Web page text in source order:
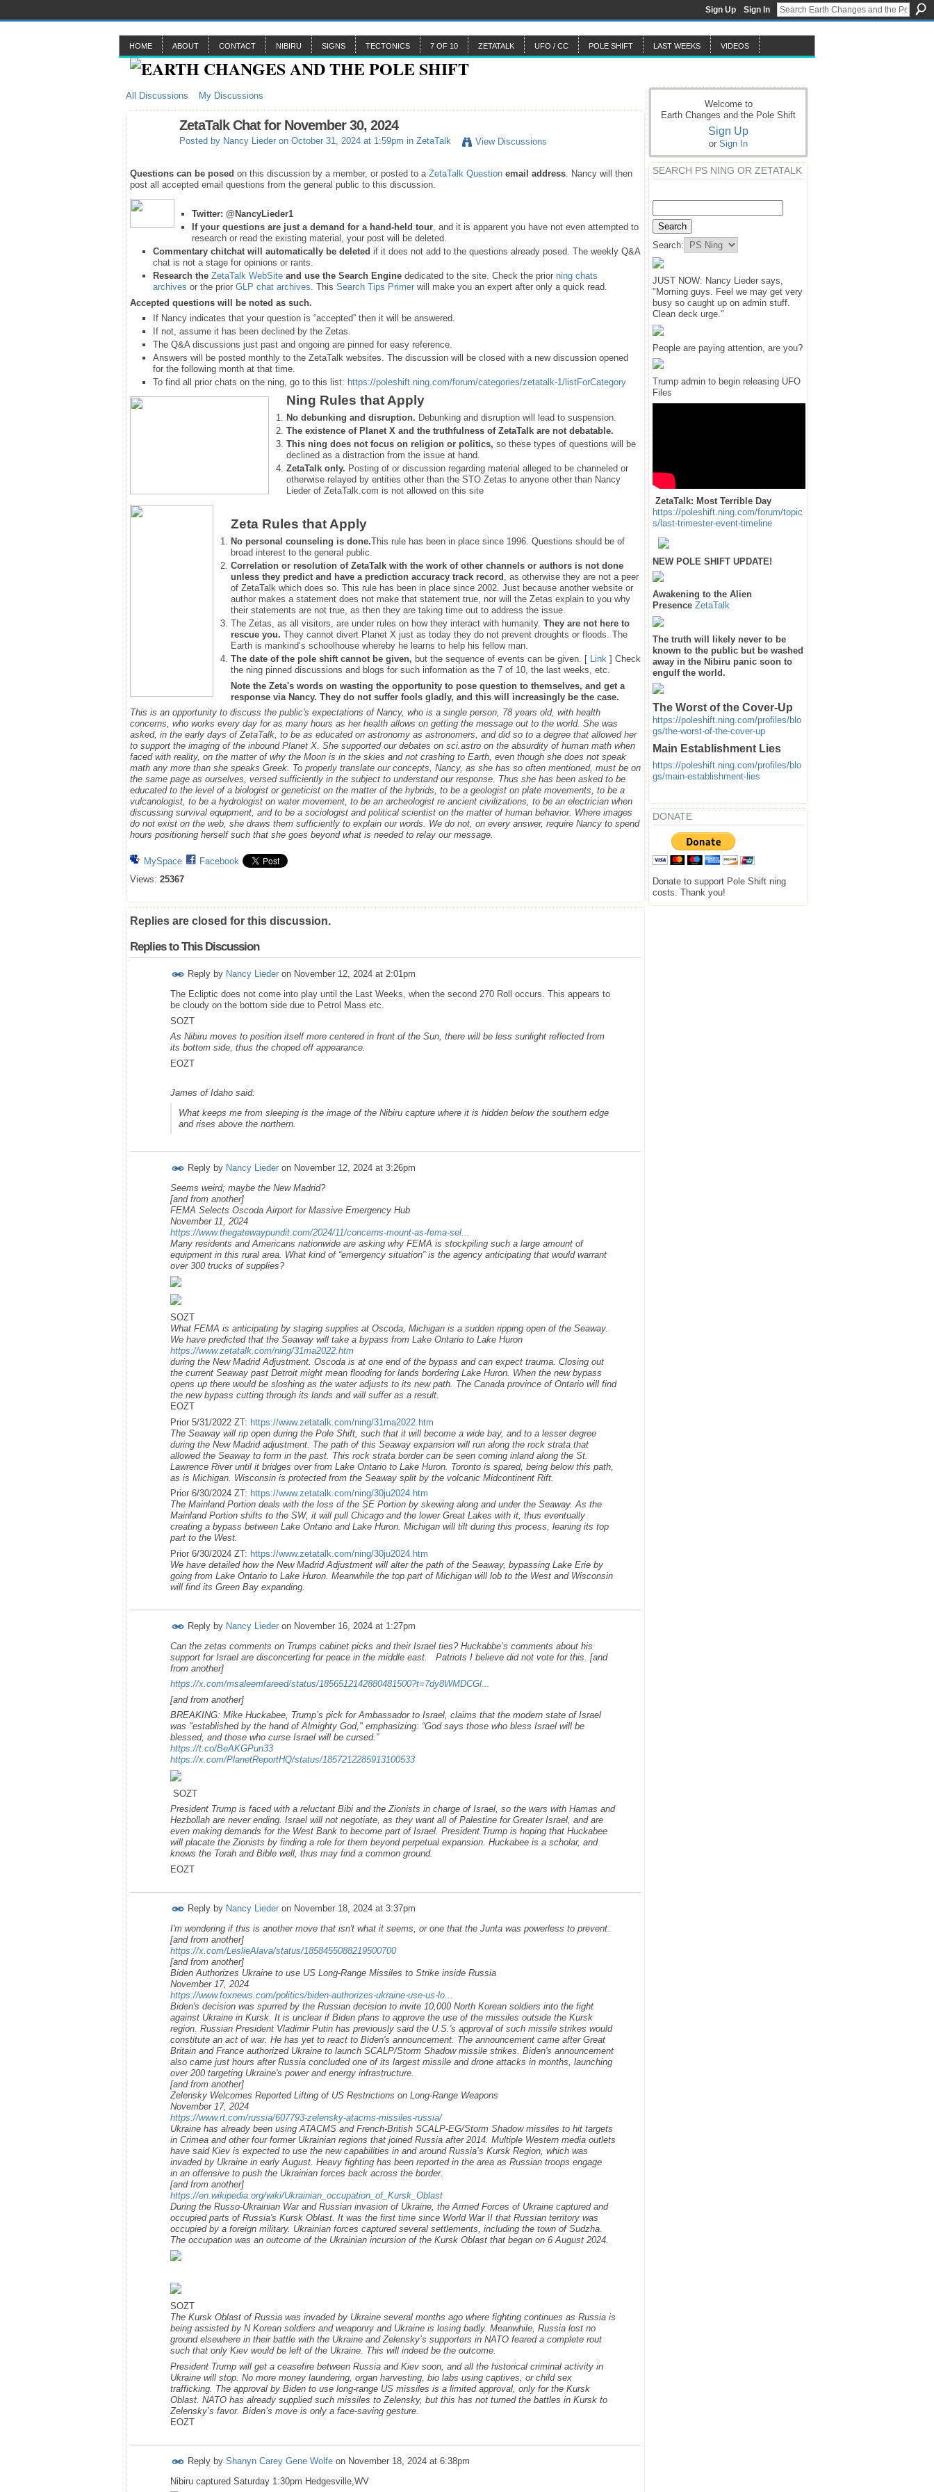
Sign Up Sign In
HOME ABOUT CONTACT NIBIRU SIGNS TECTONICS 7 OF 10 ZETATALK UFO / CC POLE SHIFT LAST WEEKS VIDEOS
All Discussions My Discussions
ZetaTalk Chat for November 30, 2024
Posted by Nancy Lieder on October 31, 2024 at 1:59pm in ZetaTalk View Discussions
Questions can be posed on this discussion by a member, or posted to a ZetaTalk Question email address. Nancy will then
post all accepted email questions from the general public to this discussion.
Twitter: @NancyLieder1
If your questions are just a demand for a hand-held tour, and it is apparent you have not even attempted to
research or read the existing material, your post will be deleted.
Commentary chitchat will automatically be deleted if it does not add to the questions already posed. The weekly Q&A
chat is not a stage for opinions or rants.
Research the ZetaTalk WebSite and use the Search Enginededicated to the site. Check the prior ning chats
archives or the prior GLP chat archives. This Search Tips Primerwill make you an expert after only a quick read.
Accepted questions will be noted as such.
If Nancy indicates that your question is “accepted” then it will be answered.
If not, assume it has been declined by the Zetas.
The Q&A discussions just past and ongoing are pinned for easy reference.
Answers will be posted monthly to the ZetaTalk websites. The discussion will be closed with a new discussion opened
for the following month at that time.
To find all prior chats on the ning, go to this list: https://poleshift.ning.com/forum/categories/zetatalk-1/listForCategory
Ning Rules that Apply
No debunking and disruption. Debunking and disruption will lead to suspension.
The existence of Planet X and the truthfulness of ZetaTalk are not debatable.
This ning does not focus on religion or politics, so these types of questions will be
declined as a distraction from the issue at hand.
ZetaTalk only. Posting of or discussion regarding material alleged to be channeled or
otherwise relayed by entities other than the STO Zetas to anyone other than Nancy
Lieder of ZetaTalk.com is not allowed on this site
Zeta Rules that Apply
No personal counseling is done.This rule has been in place since 1996. Questions should be of
broad interest to the general public.
Correlation or resolution of ZetaTalk with the work of other channels or authors is not done
unless they predict and have a prediction accuracy track record , as otherwise they are not a peer
of ZetaTalk which does so. This rule has been in place since 2002. Just because another website or
author makes a statement does not make that statement true, nor will the Zetas explain to you why
their statements are not true, as then they are taking time out to address the issue.
The Zetas, as all visitors, are under rules on how they interact with humanity. They are not here to
rescue you. They cannot divert Planet X just as today they do not prevent droughts or floods. The
Earth is mankind’s schoolhouse whereby he learns to help his fellow man.
The date of the pole shift cannot be given, but the sequence of events can be given. [ Link ] Check
the ning pinned discussions and blogs for such information as the 7 of 10, the last weeks, etc.
Note the Zeta's words on wasting the opportunity to pose question to themselves, and get a
response via Nancy. They do not suffer fools gladly, and this will increasingly be the case.
This is an opportunity to discuss the public's expectations of Nancy, who is a single person, 78 years old, with health
concerns, who works every day for as many hours as her health allows on getting the message out to the world. She was
asked, in the early days of ZetaTalk, to be as educated on astronomy as astronomers, and did so to a degree that allowed her
to support the imaging of the inbound Planet X. She supported our debates on sci.astro on the absurdity of human math when
faced with reality, on the matter of why the Moon is in the skies and not crashing to Earth, even though she does not speak
math any more than she speaks Greek. To properly translate our concepts, Nancy, as she has so often mentioned, must be on
the same page as ourselves, versed sufficiently in the subject to understand our response. Thus she has been asked to be
educated to the level of a biologist or geneticist on the matter of the hybrids, to be a geologist on plate movements, to be a
vulcanologist, to be a hydrologist on water movement, to be an archeologist re ancient civilizations, to be an electrician when
discussing survival equipment, and to be a sociologist and political scientist on the matter of human behavior. Where images
do not exist on the web, she draws them sufficiently to explain our words. We do not, on every answer, require Nancy to spend
hours positioning herself such that she goes beyond what is needed to relay our message.
MySpace
Facebook
Views: 25367
Replies are closed for this discussion.
Replies to This Discussion
Reply by Nancy Lieder on November 12, 2024 at 2:01pm
The Ecliptic does not come into play until the Last Weeks, when the second 270 Roll occurs. This appears to
be cloudy on the bottom side due to Petrol Mass etc.
SOZT
As Nibiru moves to position itself more centered in front of the Sun, there will be less sunlight reflected from
its bottom side, thus the choped off appearance.
EOZT
James of Idaho said:
What keeps me from sleeping is the image of the Nibiru capture where it is hidden below the southern edge
and rises above the northern.
Reply by Nancy Lieder on November 12, 2024 at 3:26pm
Seems weird; maybe the New Madrid?
[and from another]
FEMA Selects Oscoda Airport for Massive Emergency Hub
November 11, 2024
https://www.thegatewaypundit.com/2024/11/concerns-mount-as-fema-sel...
Many residents and Americans nationwide are asking why FEMA is stockpiling such a large amount of
equipment in this rural area. What kind of “emergency situation” is the agency anticipating that would warrant
over 300 trucks of supplies?
SOZT
What FEMA is anticipating by staging supplies at Oscoda, Michigan is a sudden ripping open of the Seaway.
We have predicted that the Seaway will take a bypass from Lake Ontario to Lake Huron
https://www.zetatalk.com/ning/31ma2022.htm
during the New Madrid Adjustment. Oscoda is at one end of the bypass and can expect trauma. Closing out
the current Seaway past Detroit might mean flooding for lands bordering Lake Huron. When the new bypass
opens up there would be sloshing as the water adjusts to its new path. The Canada province of Ontario will find
the new bypass cutting through its lands and will suffer as a result.
EOZT
Prior 5/31/2022 ZT: https://www.zetatalk.com/ning/31ma2022.htm
The Seaway will rip open during the Pole Shift, such that it will become a wide bay, and to a lesser degree
during the New Madrid adjustment. The path of this Seaway expansion will run along the rock strata that
allowed the Seaway to form in the past. This rock strata border can be seen coming inland along the St.
Lawrence River until it bridges over from Lake Ontario to Lake Huron. Toronto is spared, being below this path,
as is Michigan. Wisconsin is protected from the Seaway split by the volcanic Midcontinent Rift.
Prior 6/30/2024 ZT: https://www.zetatalk.com/ning/30ju2024.htm
The Mainland Portion deals with the loss of the SE Portion by skewing along and under the Seaway. As the
Mainland Portion shifts to the SW, it will pull Chicago and the lower Great Lakes with it, thus eventually
creating a bypass between Lake Ontario and Lake Huron. Michigan will tilt during this process, leaning its top
part to the West.
Prior 6/30/2024 ZT: https://www.zetatalk.com/ning/30ju2024.htm
We have detailed how the New Madrid Adjustment will alter the path of the Seaway, bypassing Lake Erie by
going from Lake Ontario to Lake Huron. Meanwhile the top part of Michigan will lob to the West and Wisconsin
will find its Green Bay expanding.
Reply by Nancy Lieder on November 16, 2024 at 1:27pm
Can the zetas comments on Trumps cabinet picks and their Israel ties? Huckabbe’s comments about his
support for Israel are disconcerting for peace in the middle east. Patriots I believe did not vote for this. [and
from another]
https://x.com/msaleemfareed/status/1856512142880481500?t=7dy8WMDCGl...
[and from another]
BREAKING: Mike Huckabee, Trump’s pick for Ambassador to Israel, claims that the modern state of Israel
was "established by the hand of Almighty God," emphasizing: “God says those who bless Israel will be
blessed, and those who curse Israel will be cursed.”
https://t.co/BeAKGPun33
https://x.com/PlanetReportHQ/status/1857212285913100533
SOZT
President Trump is faced with a reluctant Bibi and the Zionists in charge of Israel, so the wars with Hamas and
Hezbollah are never ending. Israel will not negotiate, as they want all of Palestine for Greater Israel, and are
even making demands for the West Bank to become part of Israel. President Trump is hoping that Huckabee
will placate the Zionists by finding a role for them beyond perpetual expansion. Huckabee is a scholar, and
knows the Torah and Bible well, thus may find a common ground.
EOZT
Reply by Nancy Lieder on November 18, 2024 at 3:37pm
I'm wondering if this is another move that isn't what it seems, or one that the Junta was powerless to prevent.
[and from another]
https://x.com/LeslieAlava/status/1858455088219500700
[and from another]
Biden Authorizes Ukraine to use US Long-Range Missiles to Strike inside Russia
November 17, 2024
https://www.foxnews.com/politics/biden-authorizes-ukraine-use-us-lo...
Biden's decision was spurred by the Russian decision to invite 10,000 North Korean soldiers into the fight
against Ukraine in Kursk. It is unclear if Biden plans to approve the use of the missiles outside the Kursk
region. Russian President Vladimir Putin has previously said the U.S.'s approval of such missile strikes would
constitute an act of war. He has yet to react to Biden's announcement. The announcement came after Great
Britain and France authorized Ukraine to launch SCALP/Storm Shadow missile strikes. Biden's announcement
also came just hours after Russia concluded one of its largest missile and drone attacks in months, launching
over 200 targeting Ukraine's power and energy infrastructure.
[and from another]
Zelensky Welcomes Reported Lifting of US Restrictions on Long-Range Weapons
November 17, 2024
https://www.rt.com/russia/607793-zelensky-atacms-missiles-russia/
Ukraine has already been using ATACMS and French-British SCALP-EG/Storm Shadow missiles to hit targets
in Crimea and other four former Ukrainian regions that joined Russia after 2014. Multiple Western media outlets
have said Kiev is expected to use the new capabilities in and around Russia’s Kursk Region, which was
invaded by Ukraine in early August. Heavy fighting has been reported in the area as Russian troops engage
in an offensive to push the Ukrainian forces back across the border.
[and from another]
https://en.wikipedia.org/wiki/Ukrainian_occupation_of_Kursk_Oblast
During the Russo-Ukrainian War and Russian invasion of Ukraine, the Armed Forces of Ukraine captured and
occupied parts of Russia's Kursk Oblast. It was the first time since World War II that Russian territory was
occupied by a foreign military. Ukrainian forces captured several settlements, including the town of Sudzha.
The occupation was an outcome of the Ukrainian incursion of the Kursk Oblast that began on 6 August 2024.
SOZT
The Kursk Oblast of Russia was invaded by Ukraine several months ago where fighting continues as Russia is
being assisted by N Korean soldiers and weaponry and Ukraine is losing badly. Meanwhile, Russia lost no
ground elsewhere in their battle with the Ukraine and Zelensky’s supporters in NATO feared a complete rout
such that only Kiev would be left of the Ukraine. This will indeed be the outcome.
President Trump will get a ceasefire between Russia and Kiev soon, and all the historical criminal activity in
Ukraine will stop. No more money laundering, organ harvesting, bio labs using captives, or child sex
trafficking. The approval by Biden to use long-range US missiles is a limited approval, only for the Kursk
Oblast. NATO has already supplied such missiles to Zelensky, but this has not turned the battles in Kursk to
Zelensky’s favor. Biden’s move is only a face-saving gesture.
EOZT
Reply by Shanyn Carey Gene Wolfe on November 18, 2024 at 6:38pm
Nibiru captured Saturday 1:30pm Hedgesville,WV
Welcome to
Earth Changes and the Pole Shift
Sign Up
or Sign In
SEARCH PS NING OR ZETATALK
Search:
JUST NOW: Nancy Lieder says,
"Morning guys. Feel we may get very
busy so caught up on admin stuff.
Clean deck urge."
People are paying attention, are you?
Trump admin to begin releasing UFO
Files
ZetaTalk: Most Terrible Day
https://poleshift.ning.com/forum/topic
s/last-trimester-event-timeline
NEW POLE SHIFT UPDATE!
Awakening to the Alien
Presence ZetaTalk
The truth will likely never to be
known to the public but be washed
away in the Nibiru panic soon to
engulf the world.
The Worst of the Cover-Up
https://poleshift.ning.com/profiles/blo
gs/the-worst-of-the-cover-up
Main Establishment Lies
https://poleshift.ning.com/profiles/blo
gs/main-establishment-lies
DONATE
Donate to support Pole Shift ning
costs. Thank you!